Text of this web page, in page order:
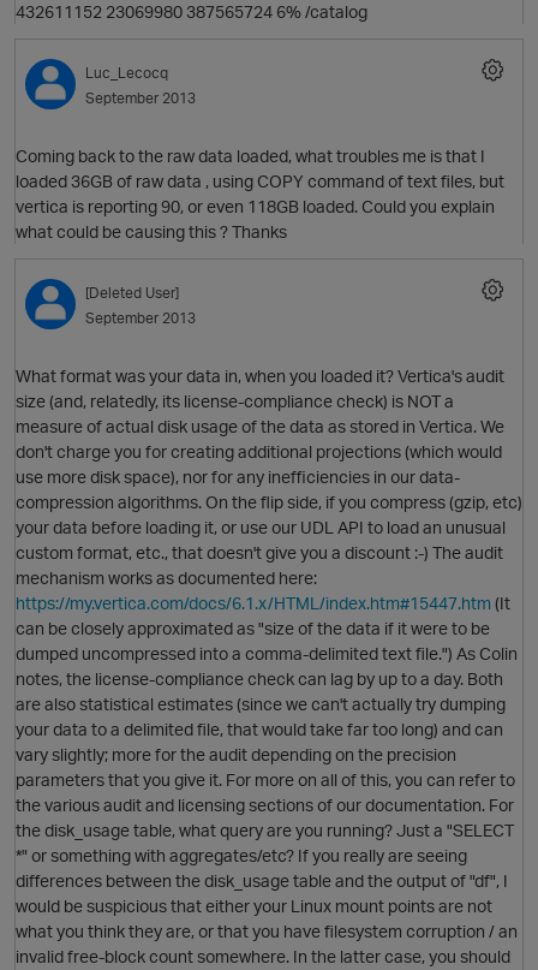
p
O
432611152 23069980 387565724 6% /catalog
O
Luc_Lecocq
September 2013
Coming back to the raw data loaded, what troubles me is that I
loaded 36GB of raw data , using COPY command of text files, but
vertica is reporting 90, or even 118GB loaded. Could you explain
what could be causing this ? Thanks
O
[Deleted User]
September 2013
What format was your data in, when you loaded it? Vertica's audit
size (and, relatedly, its license-compliance check) is NOT a
measure of actual disk usage of the data as stored in Vertica. We
don't charge you for creating additional projections (which would
use more disk space), nor for any inefficiencies in our data-
compression algorithms. On the flip side, if you compress (gzip, etc)
your data before loading it, or use our UDL API to load an unusual
custom format, etc., that doesn't give you a discount :-) The audit
mechanism works as documented here:
https://my.vertica.com/docs/6.1.x/HTML/index.htm#15447.htm (It
can be closely approximated as "size of the data if it were to be
dumped uncompressed into a comma-delimited text file.") As Colin
notes, the license-compliance check can lag by up to a day. Both
are also statistical estimates (since we can't actually try dumping
your data to a delimited file, that would take far too long) and can
vary slightly; more for the audit depending on the precision
parameters that you give it. For more on all of this, you can refer to
the various audit and licensing sections of our documentation. For
the disk_usage table, what query are you running? Just a "SELECT
*" or something with aggregates/etc? If you really are seeing
differences between the disk_usage table and the output of "df", I
would be suspicious that either your Linux mount points are not
what you think they are, or that you have filesystem corruption / an
invalid free-block count somewhere. In the latter case, you should